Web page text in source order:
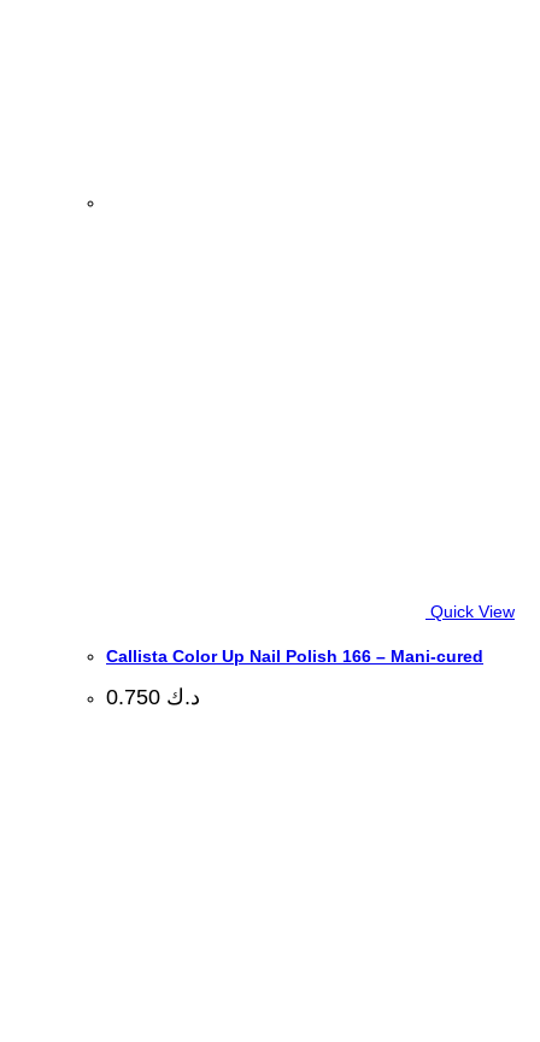
Quick View
Callista Color Up Nail Polish 166 – Mani-cured
د.ك